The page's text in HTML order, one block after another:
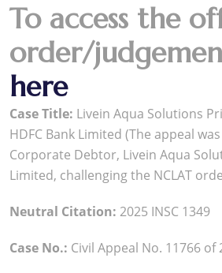
To access the
order/
here
Case Title: Livein Aqua Solutions
HDFC Bank Limited (The appeal
Corporate Debtor, Livein Aqua
Limited, challenging the NCLAT
Neutral Citation: 2025 INSC 1349
Case No.: Civil Appeal No. 11766 of